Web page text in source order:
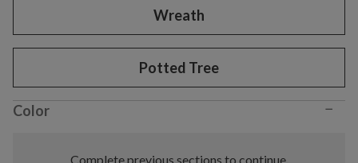
Wreath
Potted Tree
Color −
Complete previous sections to continue.